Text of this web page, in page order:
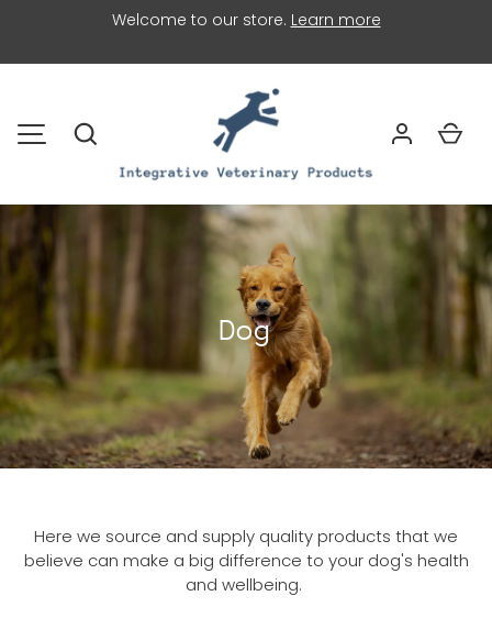
Welcome to our store. Learn more
Dog
Here we source and supply quality products that we
believe can make a big difference to your dog's health
and wellbeing.